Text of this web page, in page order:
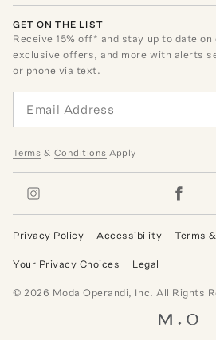
GET ON THE LIST
Receive15% off* and stay up to date
exclusive offers, and more with alerts
or phone via text.
Terms & Conditions Apply
Privacy Policy Accessibility Terms
Your Privacy Choices Legal
© 2026 Moda Operandi, Inc. All Rights